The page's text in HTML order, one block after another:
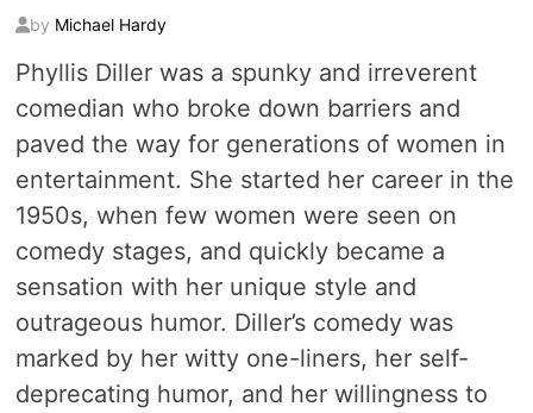
by Michael Hardy
Phyllis Diller was a spunky and irreverent
comedian who broke down barriers and
paved the way for generations of women in
entertainment. She started her career in the
1950s, when few women were seen on
comedy stages, and quickly became a
sensation with her unique style and
outrageous humor. Diller’s comedy was
marked by her witty one-liners, her self-
deprecating humor, and her willingness to